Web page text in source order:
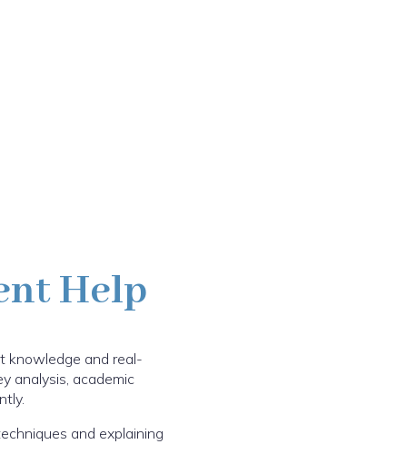
Help
knowledge and real-
analysis, academic
and explaining